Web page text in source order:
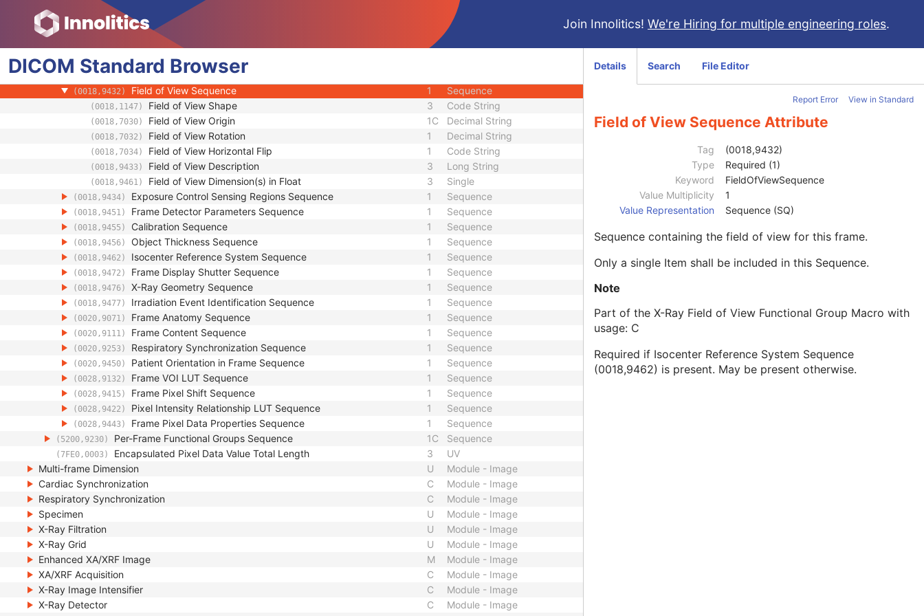
Join Innolitics! We're Hiring for multiple engineering roles.
DICOM Standard Browser
(0018,9405) Positioner Position Sequence Sequence
(0018,9406) Table Position Sequence Sequence
(0018,9407) Collimator Shape Sequence 1
(0018,9412) XA/XRF Frame Characteristics Sequence
(0018,9417) Frame Acquisition Sequence
(0018,9432) Field of View Sequence 1 Sequence
(0018,1147) Field of View Shape 3 Code String
(0018,7030) Field of View Origin 1C Decimal String
(0018,7032) Field of View Rotation 1 Decimal String
(0018,7034) Field of View Horizontal Flip 1 Code String
(0018,9433) Field of View Description 3 Long String
(0018,9461) Field of View Dimension(s) in Float 3 Single
(0018,9434) Exposure Control Sensing Regions Sequence 1 Sequence
(0018,9451) Frame Detector Parameters Sequence 1 Sequence
(0018,9455) Calibration Sequence 1 Sequence
(0018,9456) Object Thickness Sequence 1 Sequence
(0018,9462) Isocenter Reference System Sequence 1 Sequence
(0018,9472) Frame Display Shutter Sequence 1 Sequence
(0018,9476) X-Ray Geometry Sequence 1 Sequence
(0018,9477) Irradiation Event Identification Sequence 1 Sequence
(0020,9071) Frame Anatomy Sequence 1 Sequence
(0020,9111) Frame Content Sequence 1 Sequence
(0020,9253) Respiratory Synchronization Sequence 1 Sequence
(0020,9450) Patient Orientation in Frame Sequence 1 Sequence
(0028,9132) Frame VOI LUT Sequence 1 Sequence
(0028,9415) Frame Pixel Shift Sequence 1 Sequence
(0028,9422) Pixel Intensity Relationship LUT Sequence 1 Sequence
(0028,9443) Frame Pixel Data Properties Sequence 1 Sequence
(5200,9230) Per-Frame Functional Groups Sequence 1C Sequence
(7FE0,0003) Encapsulated Pixel Data Value Total Length 3
UV
Multi-frame Dimension
U
Module - Image
Cardiac Synchronization
C
Module - Image
Respiratory Synchronization
C
Module - Image
Specimen
U
Module - Image
X-Ray Filtration
U
Module - Image
X-Ray Grid
U
Module - Image
Enhanced XA/XRF Image
M
Module - Image
XA/XRF Acquisition
C
Module - Image
X-Ray Image Intensifier
C
Module - Image
X-Ray Detector
C
Module - Image
Details Search File Editor
Report Error View in Standard
Field of View Sequence Attribute
Tag
(0018,9432)
Type
Required (1)
Keyword
FieldOfViewSequence
Value Multiplicity
1
Value Representation
Sequence (SQ)
Sequence containing the field of view for this frame.
Only a single Item shall be included in this Sequence.
Note
Part of the X-Ray Field of View Functional Group Macro with
usage: C
Required if Isocenter Reference System Sequence
(0018,9462) is present. May be present otherwise.